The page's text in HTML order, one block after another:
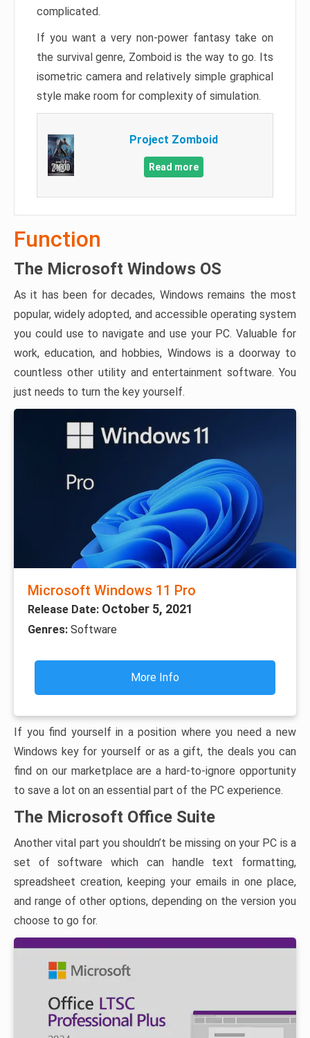
complicated.
If you want a very non-power fantasy take on
the survival genre, Zomboid is the way to go. Its
isometric camera and relatively simple graphical
style make room for complexity of simulation.
Project Zomboid
Read more
Function
The Microsoft Windows OS
As it has been for decades, Windows remains the most
popular, widely adopted, and accessible operating system
you could use to navigate and use your PC. Valuable for
work, education, and hobbies, Windows is a doorway to
countless other utility and entertainment software. You
just needs to turn the key yourself.
Microsoft Windows 11 Pro
Release Date: October 5, 2021
Genres: Software
More Info
If you find yourself in a position where you need a new
Windows key for yourself or as a gift, the deals you can
find on our marketplace are a hard-to-ignore opportunity
to save a lot on an essential part of the PC experience.
The Microsoft Office Suite
Another vital part you shouldn’t be missing on your PC is a
set of software which can handle text formatting,
spreadsheet creation, keeping your emails in one place,
and range of other options, depending on the version you
choose to go for.